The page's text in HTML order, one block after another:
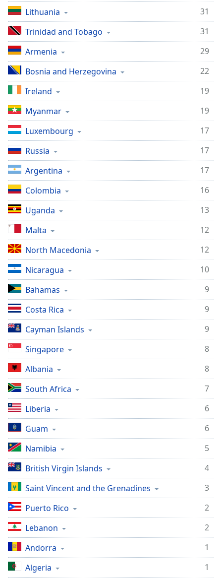
Lithuania
31
Trinidad and Tobago
31
Armenia
29
Bosnia and Herzegovina
22
Ireland
19
Myanmar
19
Luxembourg
17
Russia
17
Argentina
17
Colombia
16
Uganda
13
Malta
12
North Macedonia
12
Nicaragua
10
Bahamas
9
Costa Rica
9
Cayman Islands
9
Singapore
8
Albania
8
South Africa
7
Liberia
6
Guam
6
Namibia
5
British Virgin Islands
4
Saint Vincent and the Grenadines
3
Puerto Rico
2
Lebanon
2
Andorra
1
Algeria
1